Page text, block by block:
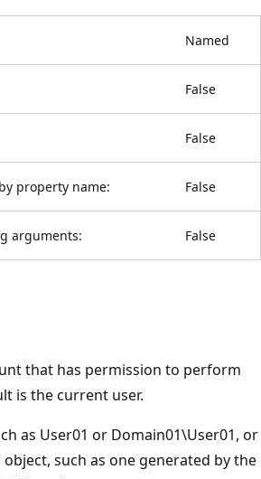
Named
False
False
property name: False
arguments: False
that has permission to perform
is the current user.
as User01 or Domain01\User01, or
object, such as one generated by the